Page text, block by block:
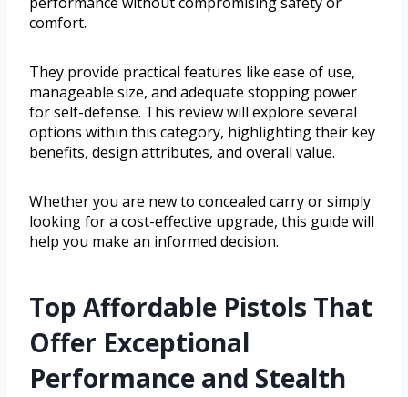
comfort.
They provide practical features like ease of use,
manageable size, and adequate stopping power
for self-defense. This review will explore several
options within this category, highlighting their key
benefits, design attributes, and overall value.
Whether you are new to concealed carry or simply
looking for a cost-effective upgrade, this guide will
help you make an informed decision.
Top Affordable Pistols That
Offer Exceptional
Performance and Stealth